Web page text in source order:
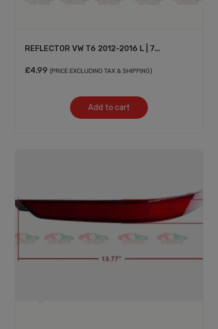
REFLECTOR VW T6 2012-2016 L | 7...
£4.99 (PRICE EXCLUDING TAX & SHIPPING)
Add to cart